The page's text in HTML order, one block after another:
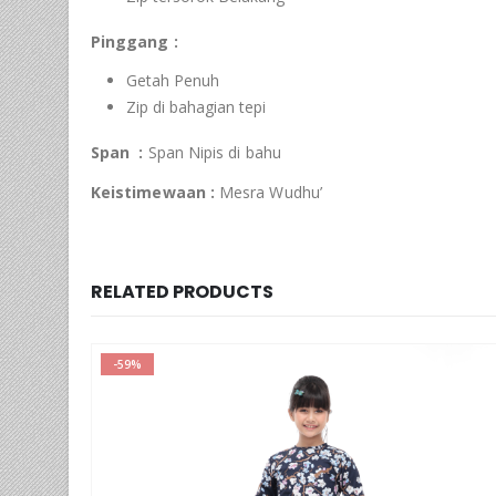
Pinggang :
Getah Penuh
Zip di bahagian tepi
Span : Span Nipis di bahu
Keistimewaan : Mesra Wudhu’
RELATED PRODUCTS
-65%